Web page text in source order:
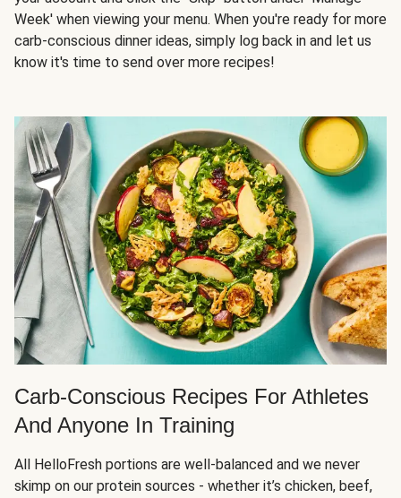
Week' when viewing your menu. When you're ready for more
carb-conscious dinner ideas, simply log back in and let us
know it's time to send over more recipes!
Carb-Conscious Recipes For Athletes
And Anyone In Training
All HelloFresh portions are well-balanced and we never
skimp on our protein sources - whether it’s chicken, beef,